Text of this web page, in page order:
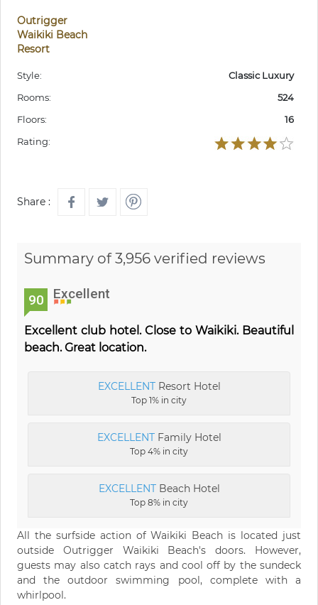
Outrigger
Waikiki Beach
Resort
Style:
Classic Luxury
Rooms:
524
Floors:
16
Rating:
Share :
Summary of 3,956 verified reviews
90 Excellent
Excellent club hotel. Close to Waikiki. Beautiful
beach. Great location.
EXCELLENTResort Hotel
Top 1% in city
EXCELLENTFamily Hotel
Top 4% in city
EXCELLENTBeach Hotel
Top 8% in city
All the surfside action of Waikiki Beach is located just
outside Outrigger Waikiki Beach's doors. However,
guests may also catch rays and cool off by the sundeck
and the outdoor swimming pool, complete with a
whirlpool.